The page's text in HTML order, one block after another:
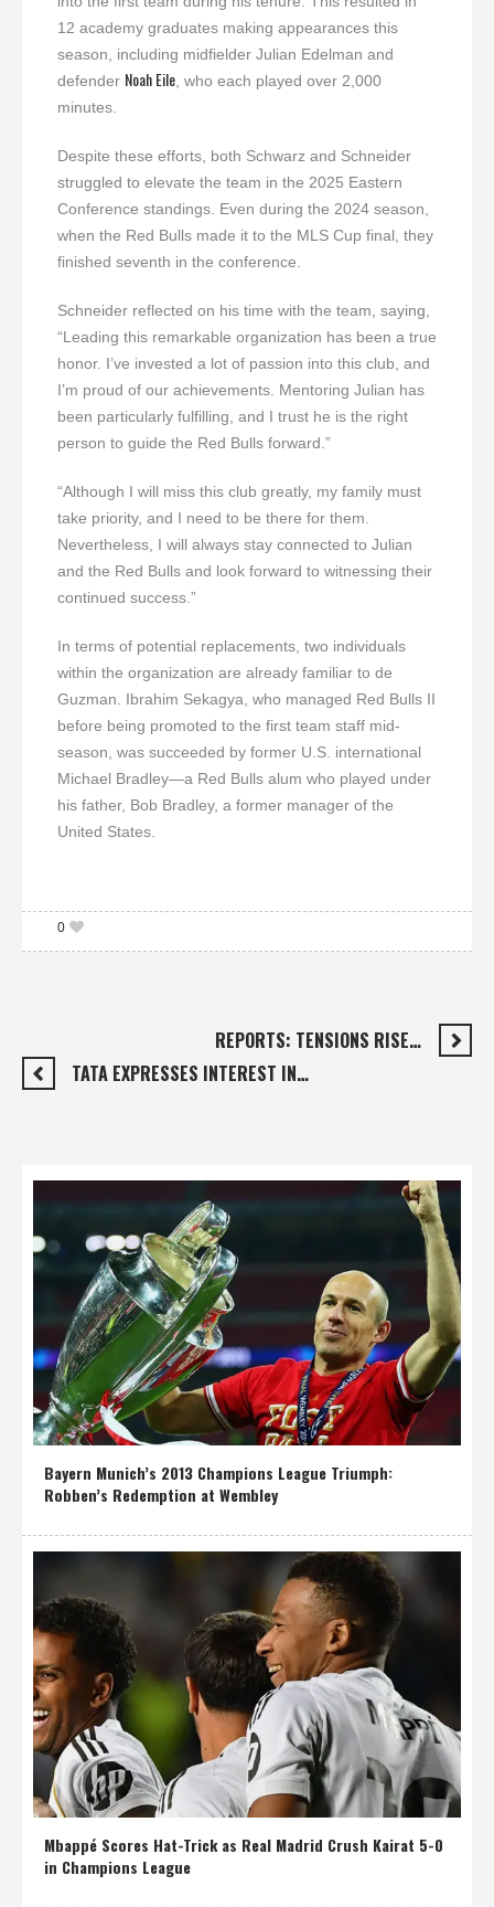
12 academy graduates making appearances this
season, including midfielder Julian Edelman and
defender Noah Eile , who each played over 2,000
minutes.
Despite these efforts, both Schwarz and Schneider
struggled to elevate the team in the 2025 Eastern
Conference standings. Even during the 2024 season,
when the Red Bulls made it to the MLS Cup final, they
finished seventh in the conference.
Schneider reflected on his time with the team, saying,
“Leading this remarkable organization has been a true
honor. I’ve invested a lot of passion into this club, and
I’m proud of our achievements. Mentoring Julian has
been particularly fulfilling, and I trust he is the right
person to guide the Red Bulls forward.”
“Although I will miss this club greatly, my family must
take priority, and I need to be there for them.
Nevertheless, I will always stay connected to Julian
and the Red Bulls and look forward to witnessing their
continued success.”
In terms of potential replacements, two individuals
within the organization are already familiar to de
Guzman. Ibrahim Sekagya, who managed Red Bulls II
before being promoted to the first team staff mid-
season, was succeeded by former U.S. international
Michael Bradley—a Red Bulls alum who played under
his father, Bob Bradley, a former manager of the
United States.
0
REPORTS: TENSIONS RISE…
TATA EXPRESSES INTEREST IN…
Bayern Munich’s 2013 Champions League Triumph:
Robben’s Redemption at Wembley
Mbappé Scores Hat-Trick as Real Madrid Crush Kairat 5-0
in Champions League